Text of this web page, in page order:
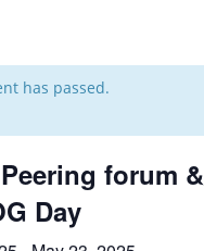
has passed.
forum &
Day